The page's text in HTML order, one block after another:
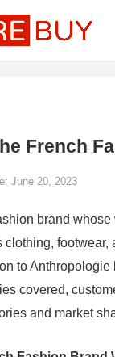
French
June 20, 2023
brand
to
covered,
and market